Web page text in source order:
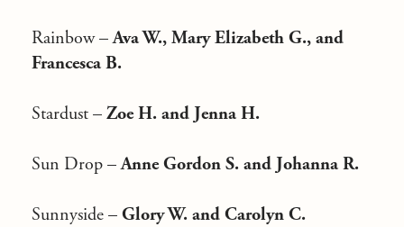
Rainbow –Ava W., Mary Elizabeth G., and
Francesca B.
Stardust – Zoe H. and Jenna H.
Sun Drop –Anne Gordon S. and Johanna R.
Sunnyside – Glory W. and Carolyn C.